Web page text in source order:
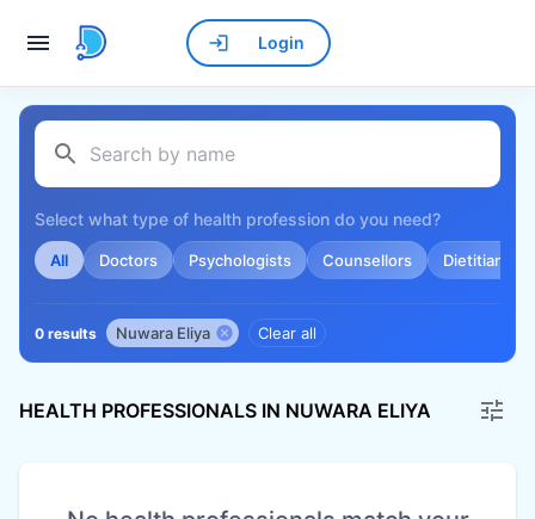
Login
Select what type of health profession do you need?
All Doctors Psychologists Counsellors Dietitians
0 results Nuwara Eliya Clear all
HEALTH PROFESSIONALS IN NUWARA ELIYA